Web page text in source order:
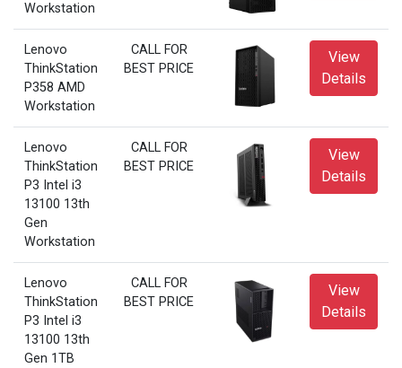
Workstation
Lenovo
ThinkStation
P358 AMD
Workstation
CALL FOR
BEST PRICE
View
Details
Lenovo
ThinkStation
P3 Intel i3
13100 13th
Gen
Workstation
CALL FOR
BEST PRICE
View
Details
Lenovo
ThinkStation
P3 Intel i3
13100 13th
Gen 1TB
CALL FOR
BEST PRICE
View
Details